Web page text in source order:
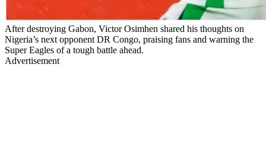
After destroying Gabon, Victor Osimhen shared his thoughts on
Nigeria’s next opponent DR Congo, praising fans and warning the
Super Eagles of a tough battle ahead.
Advertisement